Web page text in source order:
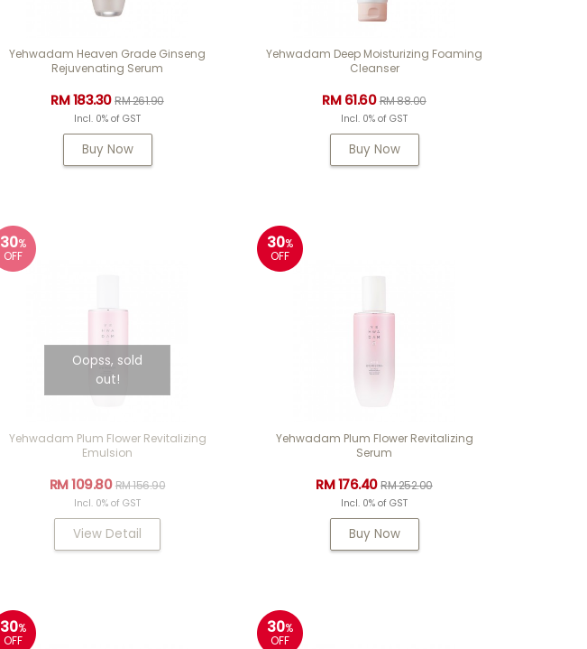
Yehwadam Heaven Grade Ginseng
Rejuvenating Serum
RM 183.30RM 261.90
Incl. 0% of GST
Buy Now
Yehwadam Deep Moisturizing Foaming
Cleanser
RM 61.60RM 88.00
Incl. 0% of GST
Buy Now
30%
OFF
Oopss, sold
out!
Yehwadam Plum Flower Revitalizing
Emulsion
RM 109.80RM 156.90
Incl. 0% of GST
View Detail
30%
OFF
Yehwadam Plum Flower Revitalizing
Serum
RM 176.40RM 252.00
Incl. 0% of GST
Buy Now
30%
OFF
30%
OFF